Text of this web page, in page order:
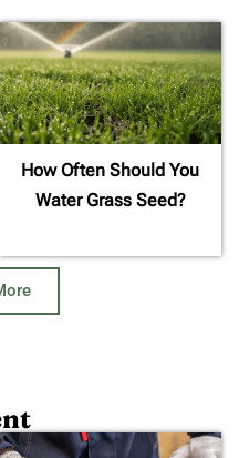
How Often Should You
Water Grass Seed?